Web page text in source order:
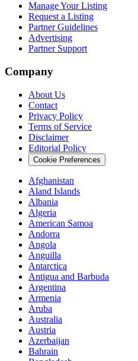
Manage Your Listing
Request a Listing
Partner Guidelines
Advertising
Partner Support
Company
About Us
Contact
Privacy Policy
Terms of Service
Disclaimer
Editorial Policy
Cookie Preferences
Afghanistan
Aland Islands
Albania
Algeria
American Samoa
Andorra
Angola
Anguilla
Antarctica
Antigua and Barbuda
Argentina
Armenia
Aruba
Australia
Austria
Azerbaijan
Bahrain